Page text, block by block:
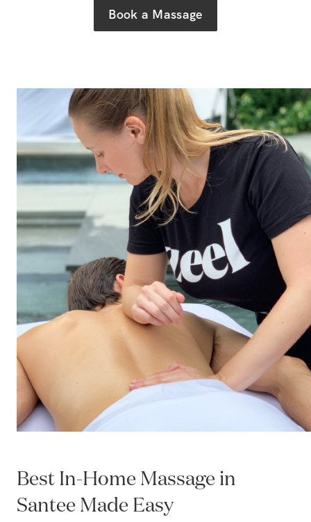
Book a Massage
Best In-Home Massage in
Santee Made Easy